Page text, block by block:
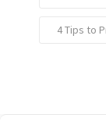
4 Tips to